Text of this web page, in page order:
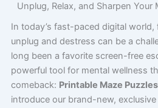
Unplug, Relax, and Sharpen Your
In today’s fast-paced digital
unplug and destress can be a
long been a favorite screen-free
powerful tool for mental wellness
comeback: Printable Maze Puzzles
introduce our brand-new, exclusive